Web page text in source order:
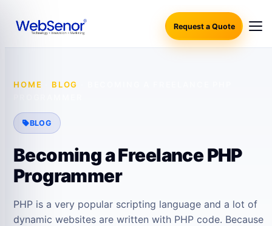
Request a Quote
HOME BLOG
BLOG
Becoming a Freelance PHP
Programmer
PHP is a very popular scripting language and a lot of
dynamic websites are written with PHP code. Because